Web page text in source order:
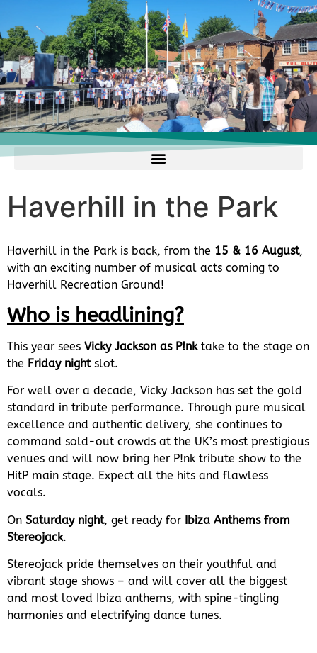
Haverhill in the Park
Haverhill in the Park is back, from the 15 & 16 August,
with an exciting number of musical acts coming to
Haverhill Recreation Ground!
Who is headlining?
This year sees Vicky Jackson as P!nktake to the stage on
the Friday nightslot.
For well over a decade, Vicky Jackson has set the gold
standard in tribute performance. Through pure musical
excellence and authentic delivery, she continues to
command sold-out crowds at the UK’s most prestigious
venues and will now bring her P!nk tribute show to the
HitP main stage. Expect all the hits and flawless
vocals.
On Saturday night, get ready for Ibiza Anthems from
Stereojack.
Stereojack pride themselves on their youthful and
vibrant stage shows – and will cover all the biggest
and most loved Ibiza anthems, with spine-tingling
harmonies and electrifying dance tunes.